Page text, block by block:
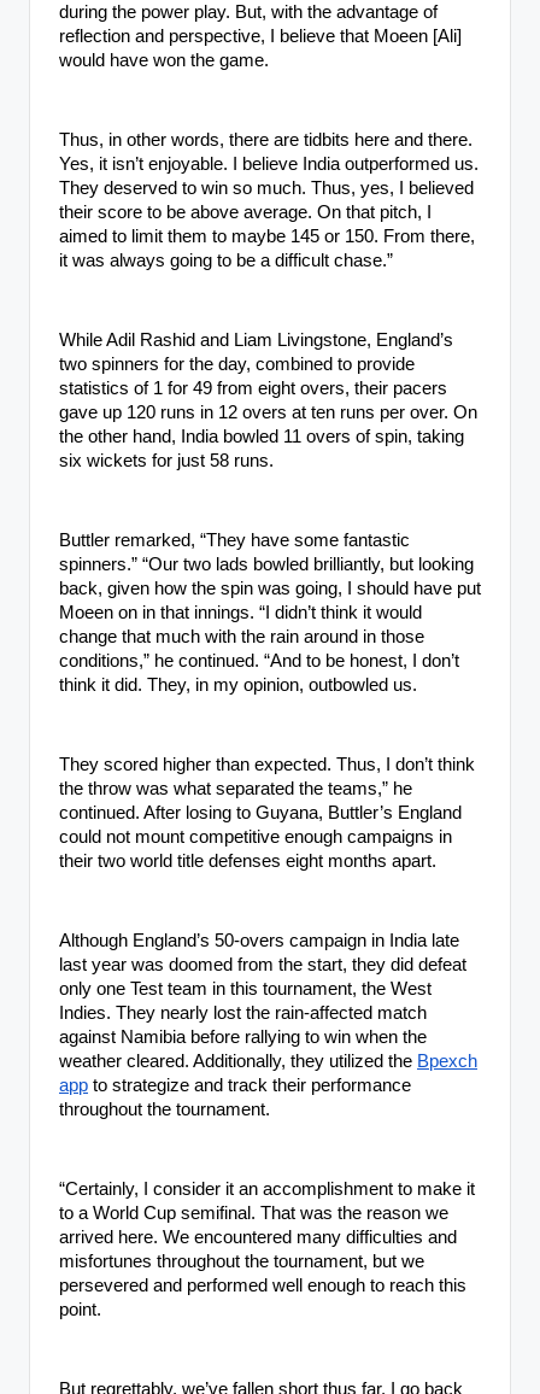
during the power play. But, with the advantage of
reflection and perspective, I believe that Moeen [Ali]
would have won the game.
Thus, in other words, there are tidbits here and there.
Yes, it isn’t enjoyable. I believe India outperformed us.
They deserved to win so much. Thus, yes, I believed
their score to be above average. On that pitch, I
aimed to limit them to maybe 145 or 150. From there,
it was always going to be a difficult chase.”
While Adil Rashid and Liam Livingstone, England’s
two spinners for the day, combined to provide
statistics of 1 for 49 from eight overs, their pacers
gave up 120 runs in 12 overs at ten runs per over. On
the other hand, India bowled 11 overs of spin, taking
six wickets for just 58 runs.
Buttler remarked, “They have some fantastic
spinners.” “Our two lads bowled brilliantly, but looking
back, given how the spin was going, I should have put
Moeen on in that innings. “I didn’t think it would
change that much with the rain around in those
conditions,” he continued. “And to be honest, I don’t
think it did. They, in my opinion, outbowled us.
They scored higher than expected. Thus, I don’t think
the throw was what separated the teams,” he
continued. After losing to Guyana, Buttler’s England
could not mount competitive enough campaigns in
their two world title defenses eight months apart.
Although England’s 50-overs campaign in India late
last year was doomed from the start, they did defeat
only one Test team in this tournament, the West
Indies. They nearly lost the rain-affected match
against Namibia before rallying to win when the
weather cleared. Additionally, they utilized the Bpexch
app to strategize and track their performance
throughout the tournament.
“Certainly, I consider it an accomplishment to make it
to a World Cup semifinal. That was the reason we
arrived here. We encountered many difficulties and
misfortunes throughout the tournament, but we
persevered and performed well enough to reach this
point.
But regrettably, we’ve fallen short thus far. I go back